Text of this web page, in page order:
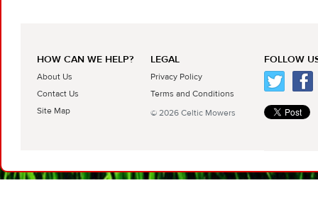
HOW CAN WE HELP?
About Us
Contact Us
Site Map
LEGAL
Privacy Policy
Terms and Conditions
© 2026 Celtic Mowers
FOLLOW